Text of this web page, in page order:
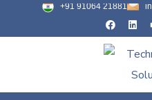
+91 91064 21881